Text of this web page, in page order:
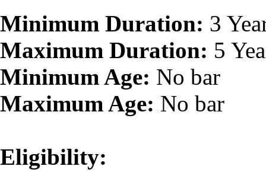
Minimum Duration: 3
Maximum Duration: 5
Minimum Age: No bar
Maximum Age: No bar
Eligibility: